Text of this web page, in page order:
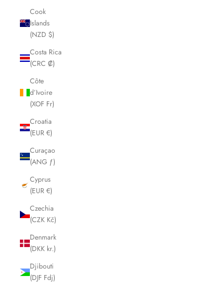
Cook
Islands
(NZD $)
Costa Rica
(CRC ₡)
Côte
d’Ivoire
(XOF Fr)
Croatia
(EUR €)
Curaçao
(ANG ƒ)
Cyprus
(EUR €)
Czechia
(CZK Kč)
Denmark
(DKK kr.)
Djibouti
(DJF Fdj)